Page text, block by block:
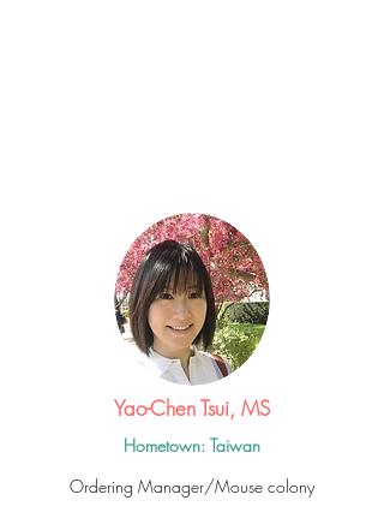
Yao-Chen Tsui, MS
Hometown: Taiwan
Ordering Manager/Mouse colony